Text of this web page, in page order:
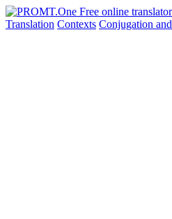
Translation Contexts Conjugation